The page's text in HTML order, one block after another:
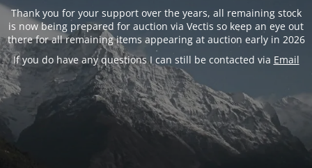
Thank you for your support over the years, all remaining stock
is now being prepared for auction via Vectis so keep an eye out
there for all remaining items appearing at auction early in 2026
If you do have any questions I can still be contacted via Email